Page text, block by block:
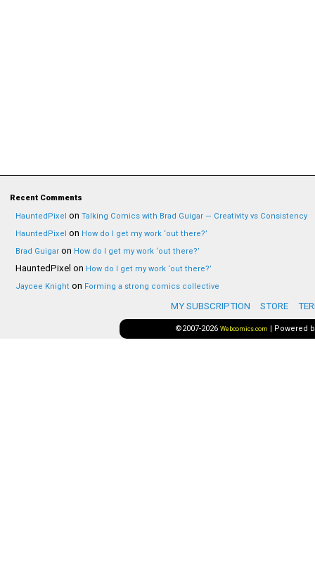
Recent Comments
HauntedPixel on Talking Comics with Brad Guigar — Creativity vs Consistency
HauntedPixel on How do I get my work ‘out there?’
Brad Guigar on How do I get my work ‘out there?’
HauntedPixel on How do I get my work ‘out there?’
Jaycee Knight on Forming a strong comics collective
MY SUBSCRIPTION STORE
©2007-2026 Webcomics.com | Powered